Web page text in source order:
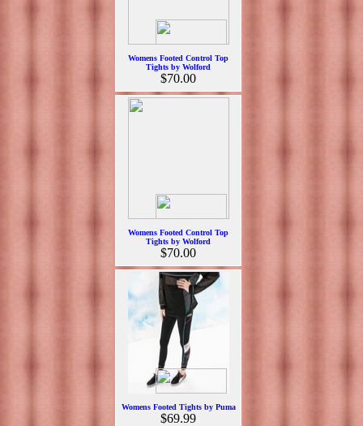
Womens Footed Control Top
Tights by Wolford
$70.00
Womens Footed Control Top
Tights by Wolford
$70.00
Womens Footed Tights by Puma
$69.99